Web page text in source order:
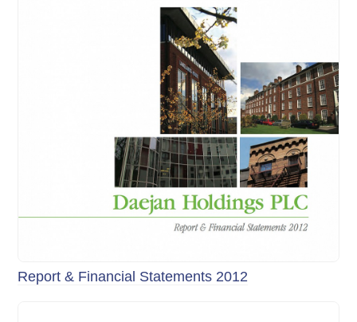
Report & Financial Statements 2012